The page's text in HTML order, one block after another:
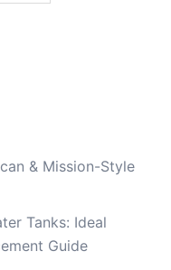
& Mission-Style
Tanks: Ideal
Guide